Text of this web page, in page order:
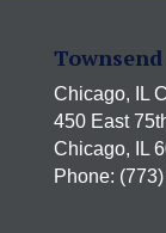
Chicago, IL
450 East
Chicago, IL
Phone: